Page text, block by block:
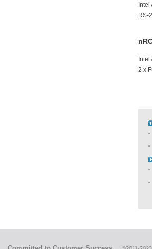
Intel
RS-
Intel
2 x